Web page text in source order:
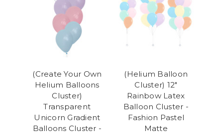
(Create Your Own
Helium Balloons
Cluster)
Transparent
Unicorn Gradient
Balloons Cluster -
(Helium Balloon
Cluster) 12"
Rainbow Latex
Balloon Cluster -
Fashion Pastel
Matte